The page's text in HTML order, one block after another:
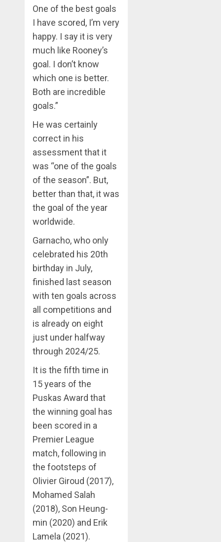
One of the best goals
I have scored, I’m very
happy. I say it is very
much like Rooney’s
goal. I don’t know
which one is better.
Both are incredible
goals.”
He was certainly
correct in his
assessment that it
was “one of the goals
of the season”. But,
better than that, it was
the goal of the year
worldwide.
Garnacho, who only
celebrated his 20th
birthday in July,
finished last season
with ten goals across
all competitions and
is already on eight
just under halfway
through 2024/25.
It is the fifth time in
15 years of the
Puskas Award that
the winning goal has
been scored in a
Premier League
match, following in
the footsteps of
Olivier Giroud (2017),
Mohamed Salah
(2018), Son Heung-
min (2020) and Erik
Lamela (2021).